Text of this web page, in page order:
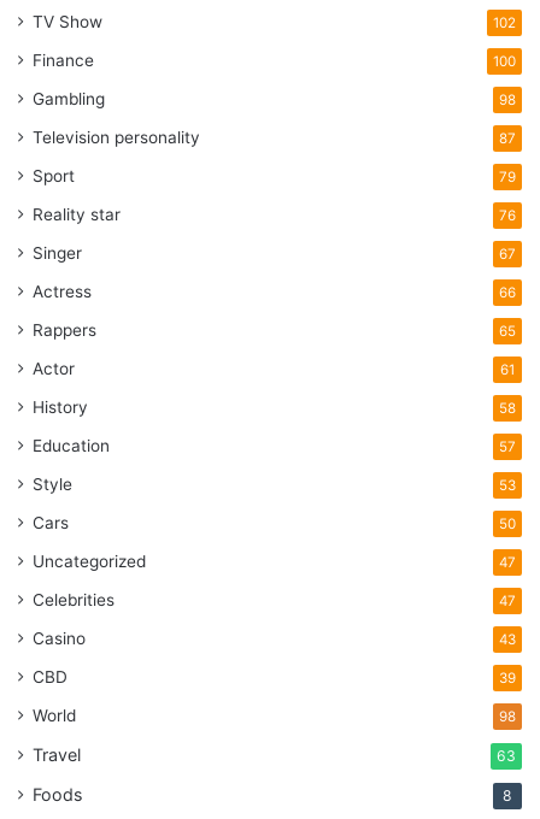
TV Show 102
Finance 100
Gambling 98
Television personality 87
Sport 79
Reality star 76
Singer 67
Actress 66
Rappers 65
Actor 61
History 58
Education 57
Style 53
Cars 50
Uncategorized 47
Celebrities 47
Casino 43
CBD 39
World 98
Travel 63
Foods 8